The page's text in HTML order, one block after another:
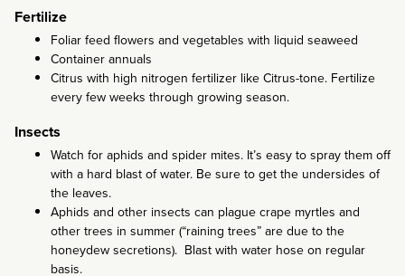
Fertilize
Foliar feed flowers and vegetables with liquid seaweed
Container annuals
Citrus with high nitrogen fertilizer like Citrus-tone. Fertilize
every few weeks through growing season.
Insects
Watch for aphids and spider mites. It’s easy to spray them off
with a hard blast of water. Be sure to get the undersides of
the leaves.
Aphids and other insects can plague crape myrtles and
other trees in summer (“raining trees” are due to the
honeydew secretions). Blast with water hose on regular
basis.